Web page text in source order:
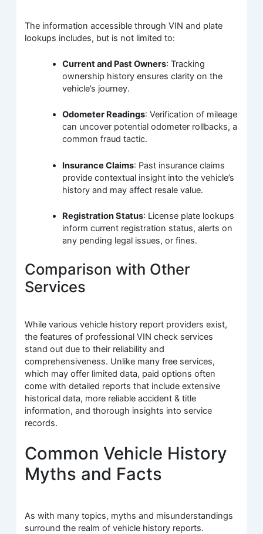
The information accessible through VIN and plate
lookups includes, but is not limited to:
Current and Past Owners: Tracking
ownership history ensures clarity on the
vehicle’s journey.
Odometer Readings: Verification of mileage
can uncover potential odometer rollbacks, a
common fraud tactic.
Insurance Claims: Past insurance claims
provide contextual insight into the vehicle’s
history and may affect resale value.
Registration Status: License plate lookups
inform current registration status, alerts on
any pending legal issues, or fines.
Comparison with Other
Services
While various vehicle history report providers exist,
the features of professional VIN check services
stand out due to their reliability and
comprehensiveness. Unlike many free services,
which may offer limited data, paid options often
come with detailed reports that include extensive
historical data, more reliable accident & title
information, and thorough insights into service
records.
Common Vehicle History
Myths and Facts
As with many topics, myths and misunderstandings
surround the realm of vehicle history reports.